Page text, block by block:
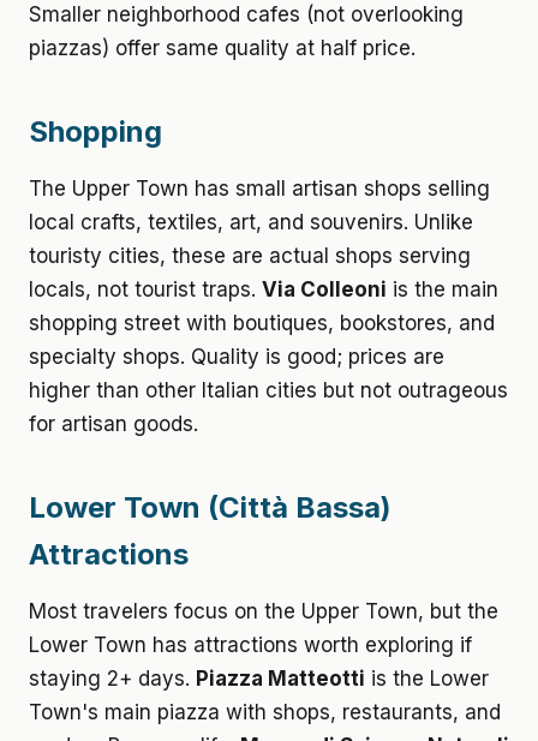
Smaller neighborhood cafes (not overlooking
piazzas) offer same quality at half price.
Shopping
The Upper Town has small artisan shops selling
local crafts, textiles, art, and souvenirs. Unlike
touristy cities, these are actual shops serving
locals, not tourist traps. Via Colleoni is the main
shopping street with boutiques, bookstores, and
specialty shops. Quality is good; prices are
higher than other Italian cities but not outrageous
for artisan goods.
Lower Town (Città Bassa)
Attractions
Most travelers focus on the Upper Town, but the
Lower Town has attractions worth exploring if
staying 2+ days. Piazza Matteotti is the Lower
Town's main piazza with shops, restaurants, and